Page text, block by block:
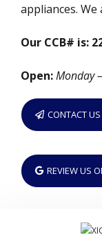
appliances.
Our CCB# is:
Open:Monday
CONTACT US
REVIEW US